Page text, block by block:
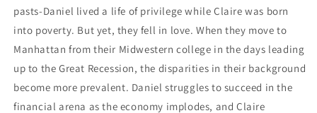
pasts-Daniel lived a life of privilege while Claire was born
into poverty. But yet, they fell in love. When they move to
Manhattan from their Midwestern college in the days leading
up to the Great Recession, the disparities in their background
become more prevalent. Daniel struggles to succeed in the
financial arena as the economy implodes, and Claire